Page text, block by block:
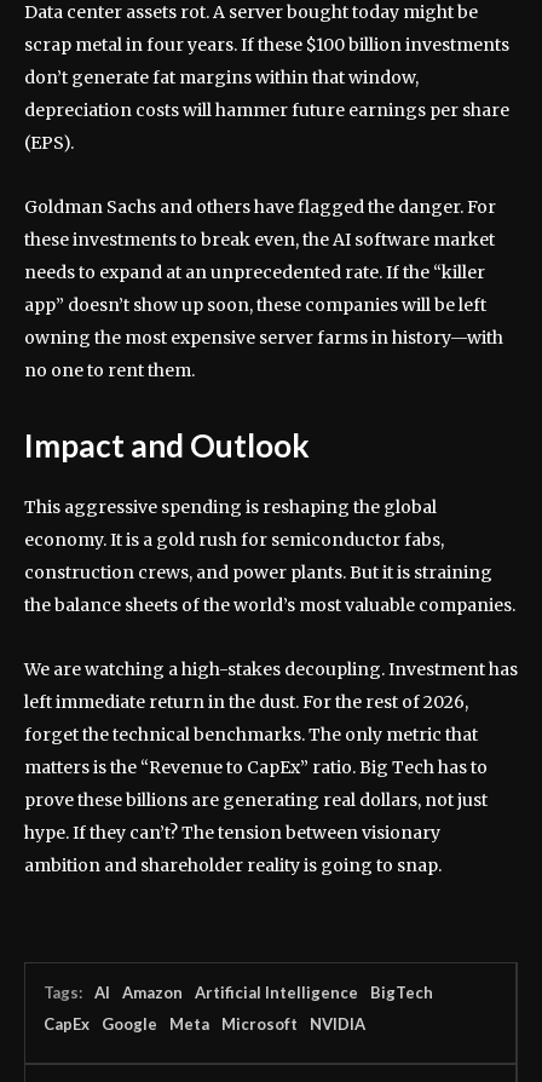
Data center assets rot. A server bought today might be
scrap metal in four years. If these $100 billion investments
don’t generate fat margins within that window,
depreciation costs will hammer future earnings per share
(EPS).
Goldman Sachs and others have flagged the danger. For
these investments to break even, the AI software market
needs to expand at an unprecedented rate. If the “killer
app” doesn’t show up soon, these companies will be left
owning the most expensive server farms in history—with
no one to rent them.
Impact and Outlook
This aggressive spending is reshaping the global
economy. It is a gold rush for semiconductor fabs,
construction crews, and power plants. But it is straining
the balance sheets of the world’s most valuable companies.
We are watching a high-stakes decoupling. Investment has
left immediate return in the dust. For the rest of 2026,
forget the technical benchmarks. The only metric that
matters is the “Revenue to CapEx” ratio. Big Tech has to
prove these billions are generating real dollars, not just
hype. If they can’t? The tension between visionary
ambition and shareholder reality is going to snap.
Tags: AI Amazon Artificial Intelligence
BigTech
CapEx
Google Meta Microsoft NVIDIA